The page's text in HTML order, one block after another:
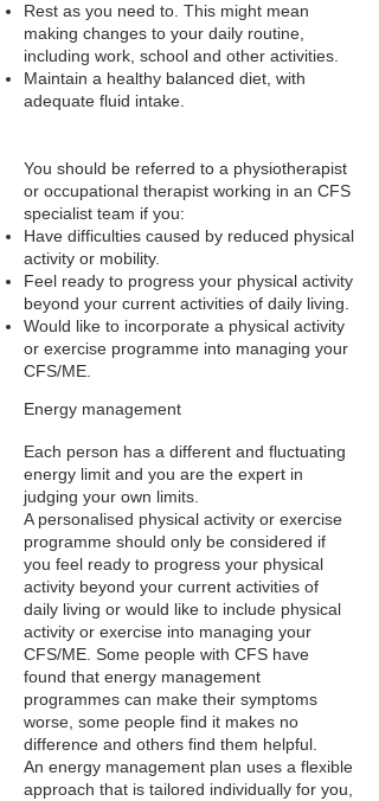
Rest as you need to. This might mean
making changes to your daily routine,
including work, school and other activities.
Maintain a healthy balanced diet, with
adequate fluid intake.
You should be referred to a physiotherapist
or occupational therapist working in an CFS
specialist team if you:
Have difficulties caused by reduced physical
activity or mobility.
Feel ready to progress your physical activity
beyond your current activities of daily living.
Would like to incorporate a physical activity
or exercise programme into managing your
CFS/ME.
Energy management
Each person has a different and fluctuating
energy limit and you are the expert in
judging your own limits.
A personalised physical activity or exercise
programme should only be considered if
you feel ready to progress your physical
activity beyond your current activities of
daily living or would like to include physical
activity or exercise into managing your
CFS/ME. Some people with CFS have
found that energy management
programmes can make their symptoms
worse, some people find it makes no
difference and others find them helpful.
An energy management plan uses a flexible
approach that is tailored individually for you,